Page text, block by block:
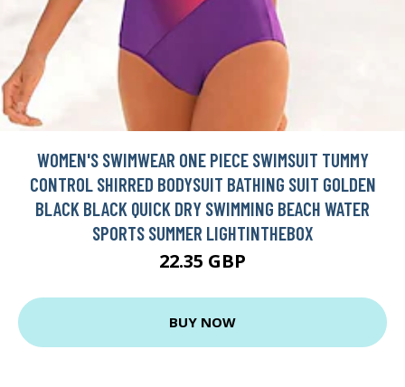
WOMEN'S SWIMWEAR ONE PIECE SWIMSUIT TUMMY
CONTROL SHIRRED BODYSUIT BATHING SUIT GOLDEN
BLACK BLACK QUICK DRY SWIMMING BEACH WATER
SPORTS SUMMER LIGHTINTHEBOX
22.35 GBP
BUY NOW